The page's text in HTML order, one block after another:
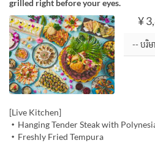
grilled right before your eyes.
¥
[Live Kitchen]
・Hanging Tender Steak with
・Freshly Fried Tempura